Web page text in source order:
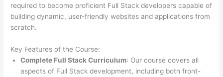
required to become proficient Full Stack developers capable of
building dynamic, user-friendly websites and applications from
scratch.
Key Features of the Course:
Complete Full Stack Curriculum: Our course covers all
aspects of Full Stack development, including both front-